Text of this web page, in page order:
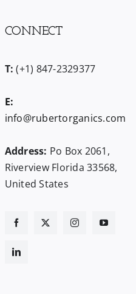
CONNECT
T: (+1) 847-2329377
E:
info@rubertorganics.com
Address: Po Box 2061,
Riverview Florida 33568,
United States